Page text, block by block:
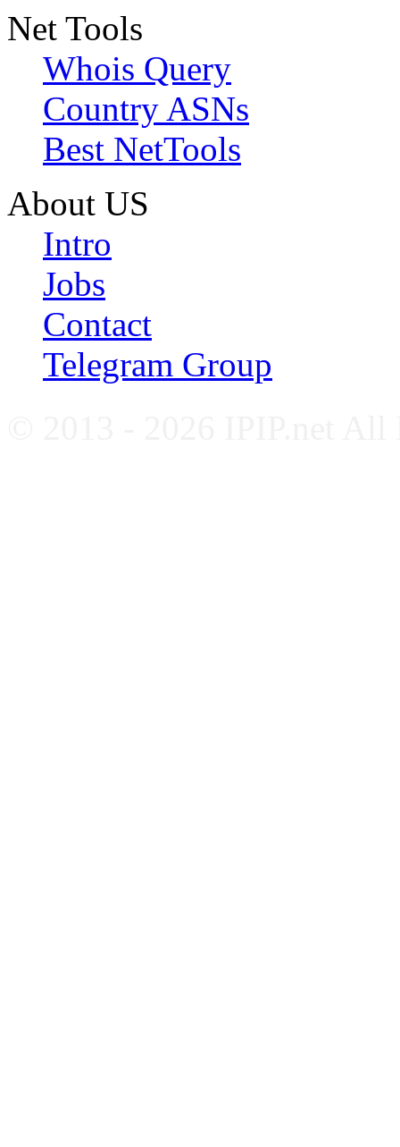
Net Tools
Whois Query
Country ASNs
Best NetTools
About US
Intro
Jobs
Contact
Telegram Group